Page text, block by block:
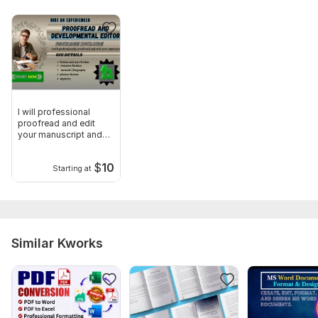
I will professional
proofread and edit
your manuscript and
Starting at $10
Similar Kworks